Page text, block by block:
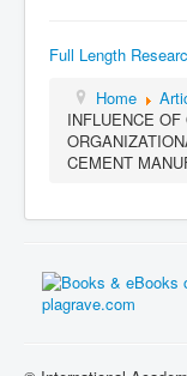
Full Length
Home
INFLUENCE
CEMENT